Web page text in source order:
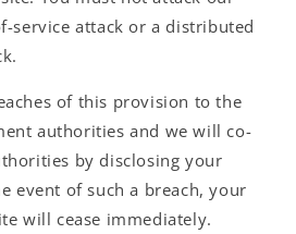
service attack or a distributed
of this provision to the
authorities and we will co-
by disclosing your
event of such a breach, your
will cease immediately.